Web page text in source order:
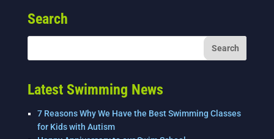
e
b
k
dI
Search
Latest Swimming News
7 Reasons Why We Have the Best Swimming Classes
for Kids with Autism